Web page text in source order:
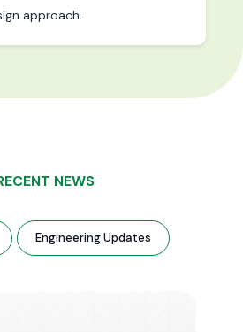
approach.
NEWS
Engineering Updates